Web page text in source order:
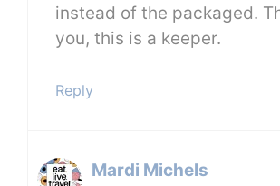
instead of the packaged.
you, this is a keeper.
Reply
Mardi Michels